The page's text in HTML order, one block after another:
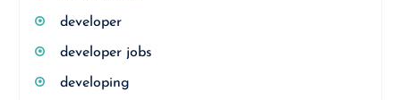
developer
developer jobs
developing